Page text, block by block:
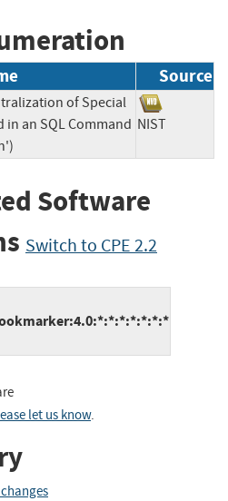
Source
of Special
in an SQL Command NIST
Software
Switch to CPE 2.2
let us know.